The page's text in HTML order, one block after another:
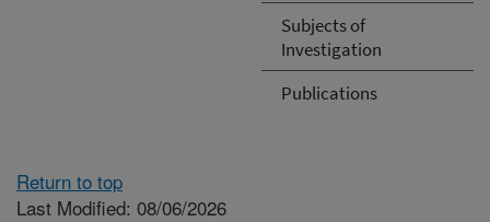
Subjects of
Investigation
Publications
Return to top
Last Modified: 08/06/2026